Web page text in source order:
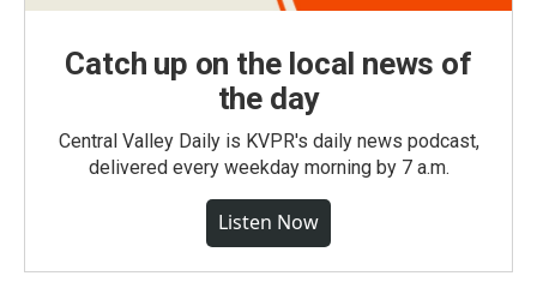
Catch up on the local news of
the day
Central Valley Daily is KVPR's daily news podcast,
delivered every weekday morning by 7 a.m.
Listen Now